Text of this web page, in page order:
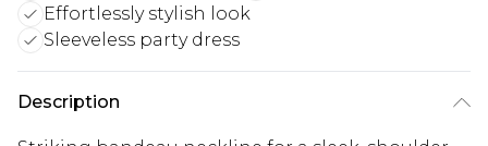
Effortlessly stylish look
Sleeveless party dress
Description